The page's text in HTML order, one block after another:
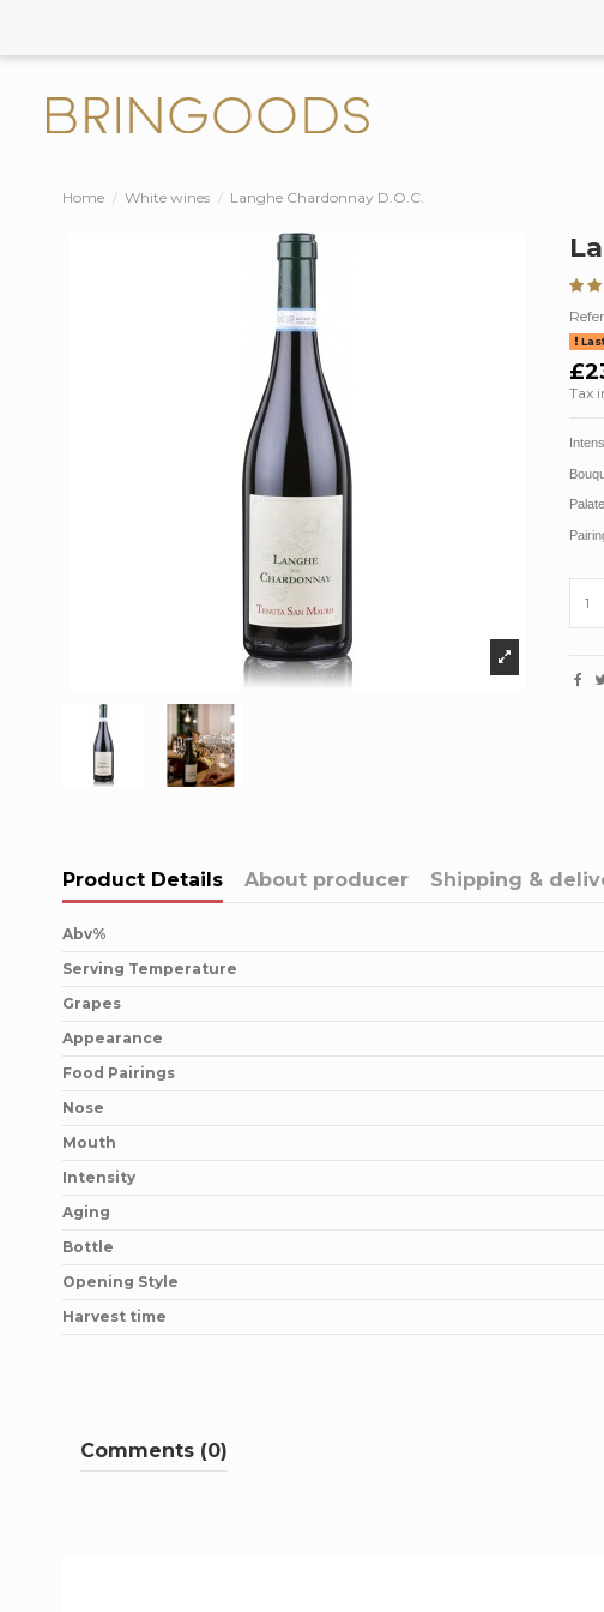
Home White wines Langhe Chardonnay D.O.C.
Tax
Palate
Product Details About producer Shipping &
Abv%
Serving Temperature
Grapes
Appearance
Food Pairings
Nose
Mouth
Intensity
Aging
Bottle
Opening Style
Harvest time
Comments (0)